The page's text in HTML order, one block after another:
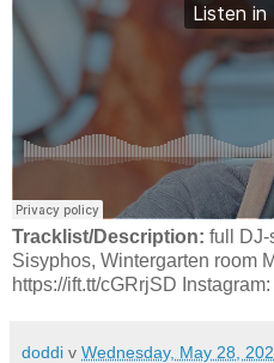
Tracklist/Description: full DJ-
Sisyphos, Wintergarten room
https://ift.tt/cGRrjSD
doddi v Wednesday, May 28,